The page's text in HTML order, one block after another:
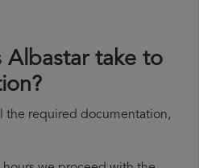
Albastar take to
the required documentation,